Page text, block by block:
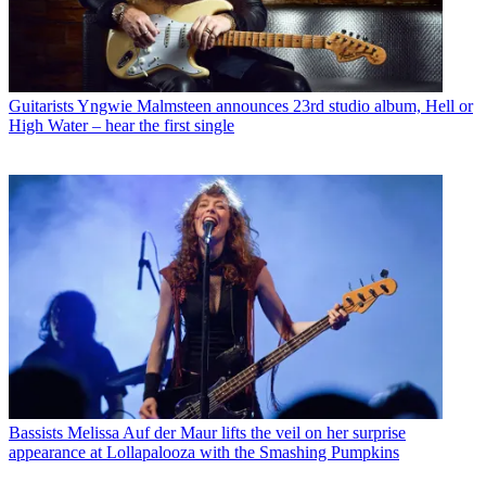
GuitaristsYngwie Malmsteen announces 23rd studio album, Hell or
High Water – hear the first single
Bassists Melissa Auf der Maur lifts the veil on her surprise
appearance at Lollapalooza with the Smashing Pumpkins